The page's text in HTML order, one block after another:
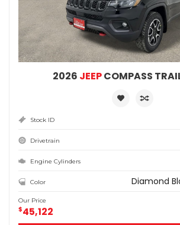
2026 JEEPCOMPASS
Stock ID
Drivetrain
Engine Cylinders
Color Diamond
Our Price
$45,122